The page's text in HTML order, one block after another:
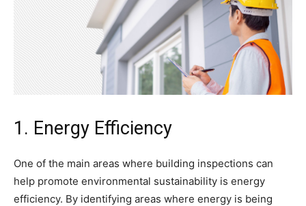
1. Energy Efficiency
One of the main areas where building inspections can
help promote environmental sustainability is energy
efficiency. By identifying areas where energy is being